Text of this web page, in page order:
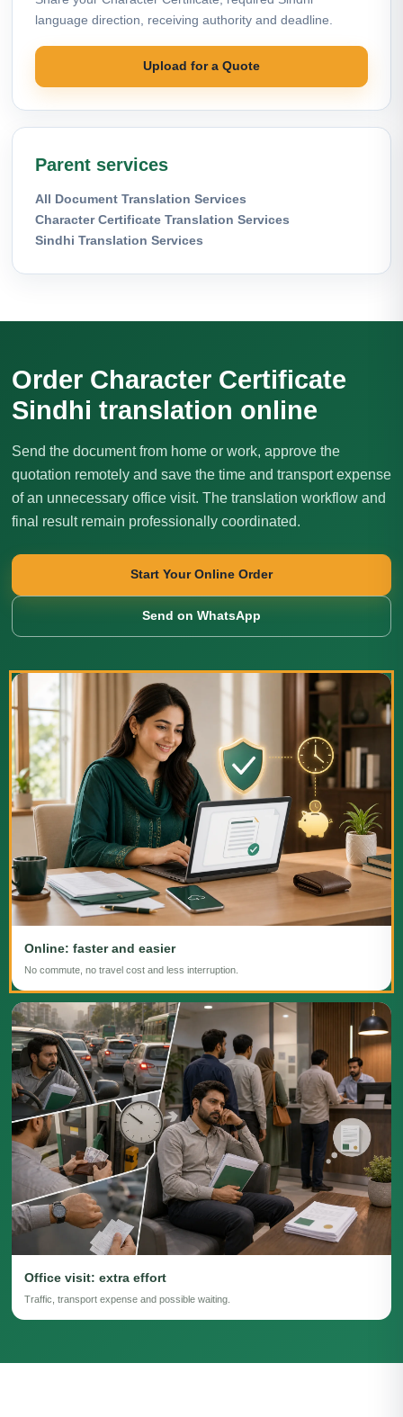
language direction, receiving authority and deadline.
Upload for a Quote
Parent services
All Document Translation Services
Character Certificate Translation Services
Sindhi Translation Services
Order Character Certificate
Sindhi translation online
Send the document from home or work, approve the
quotation remotely and save the time and transport expense
of an unnecessary office visit. The translation workflow and
final result remain professionally coordinated.
Start Your Online Order
Send on WhatsApp
Online: faster and easier
No commute, no travel cost and less interruption.
Office visit: extra effort
Traffic, transport expense and possible waiting.